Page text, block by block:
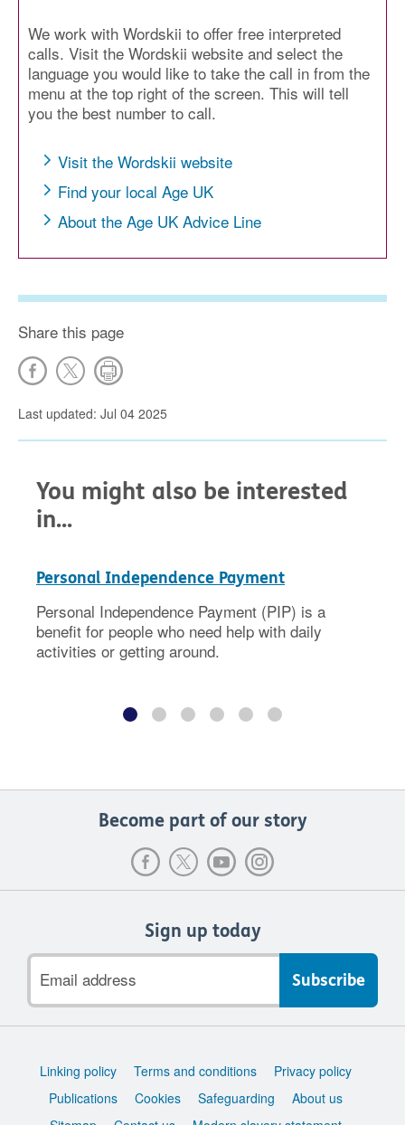
We work with Wordskii to offer free interpreted
calls. Visit the Wordskii website and select the
language you would like to take the call in from the
menu at the top right of the screen. This will tell
you the best number to call.
Visit the Wordskii website
Find your local Age UK
About the Age UK Advice Line
Share this page
Last updated: Jul 04 2025
You might also be interested
in...
Personal Independence Payment
Personal Independence Payment (PIP) is a
benefit for people who need help with daily
activities or getting around.
Become part of our story
Sign up today
address
Support
Linking policy Terms and conditions
Privacy policy
Publications
Cookies Safeguarding
About us